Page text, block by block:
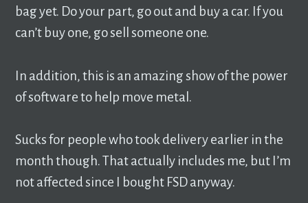
bag yet. Do your part, go out and buy a car. If you
can’t buy one, go sell someone one.
In addition, this is an amazing show of the power
of software to help move metal.
Sucks for people who took delivery earlier in the
month though. That actually includes me, but I’m
not affected since I bought FSD anyway.